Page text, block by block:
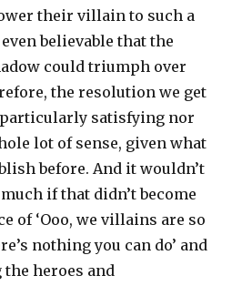
their villain to such a
believable that the
could triumph over
the resolution we get
satisfying nor
lot of sense, given what
before. And it wouldn’t
if that didn’t become
of ‘Ooo, we villains are so
nothing you can do’ and
heroes and